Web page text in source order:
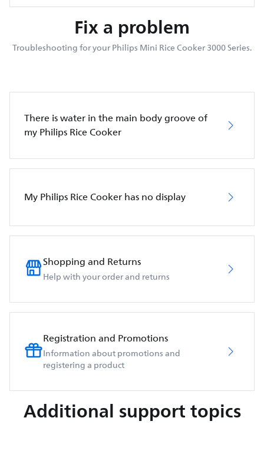
Fix a problem
Troubleshooting for your Philips Mini Rice Cooker 3000 Series.
There is water in the main body groove of
my Philips Rice Cooker
My Philips Rice Cooker has no display
Shopping and Returns
Help with your order and returns
Registration and Promotions
Information about promotions and
registering a product
Additional support topics